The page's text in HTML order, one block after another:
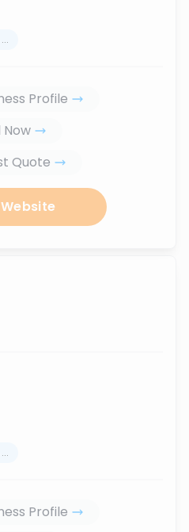
...
Profile
Now
Quote
...
Profile